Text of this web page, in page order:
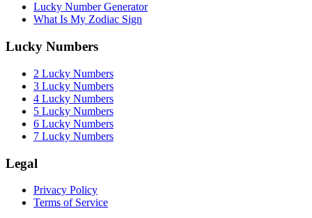
Lucky Number Generator
What Is My Zodiac Sign
Lucky Numbers
2 Lucky Numbers
3 Lucky Numbers
4 Lucky Numbers
5 Lucky Numbers
6 Lucky Numbers
7 Lucky Numbers
Legal
Privacy Policy
Terms of Service